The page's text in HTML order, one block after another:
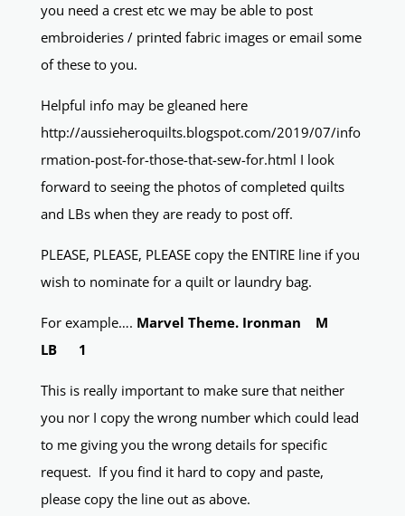
you need a crest etc we may be able to post
embroideries / printed fabric images or email some
of these to you.
Helpful info may be gleaned here
http://aussieheroquilts.blogspot.com/2019/07/info
rmation-post-for-those-that-sew-for.html I look
forward to seeing the photos of completed quilts
and LBs when they are ready to post off.
PLEASE, PLEASE, PLEASE copy the ENTIRE line if you
wish to nominate for a quilt or laundry bag.
For example…. Marvel Theme. Ironman M
LB 1
This is really important to make sure that neither
you nor I copy the wrong number which could lead
to me giving you the wrong details for specific
request. If you find it hard to copy and paste,
please copy the line out as above.